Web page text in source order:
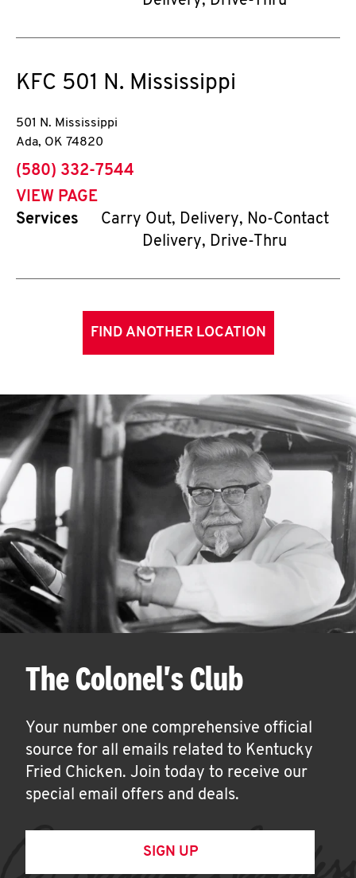
KFC 501 N. Mississippi
501 N. Mississippi
Ada, OK 74820
phone
(580) 332-7544
VIEW PAGE
Services
Carry Out, Delivery, No-Contact
Delivery, Drive-Thru
FIND ANOTHER LOCATION
The Colonel's Club
Your number one comprehensive official
source for all emails related to Kentucky
Fried Chicken. Join today to receive our
special email offers and deals.
SIGN UP